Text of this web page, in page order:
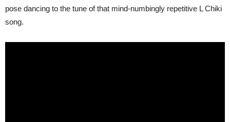
pose dancing to the tune of that mind-numbingly repetitive L Chiki
song.